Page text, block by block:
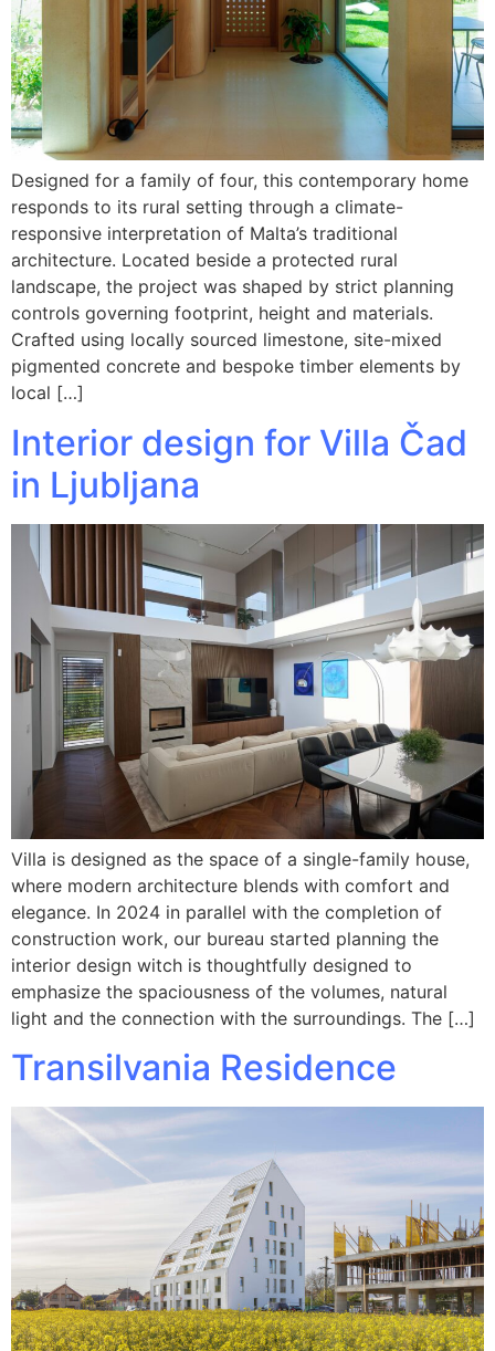
Designed for a family of four, this contemporary home
responds to its rural setting through a climate-
responsive interpretation of Malta’s traditional
architecture. Located beside a protected rural
landscape, the project was shaped by strict planning
controls governing footprint, height and materials.
Crafted using locally sourced limestone, site-mixed
pigmented concrete and bespoke timber elements by
local […]
Interior design for Villa Čad
in Ljubljana
Villa is designed as the space of a single-family house,
where modern architecture blends with comfort and
elegance. In 2024 in parallel with the completion of
construction work, our bureau started planning the
interior design witch is thoughtfully designed to
emphasize the spaciousness of the volumes, natural
light and the connection with the surroundings. The […]
Transilvania Residence